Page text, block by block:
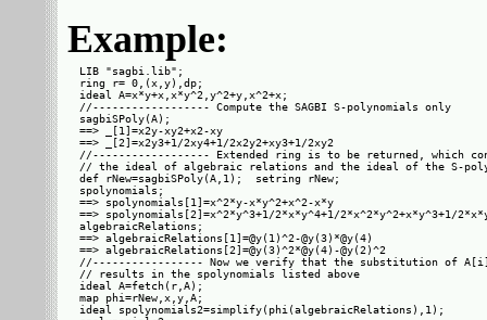
Example:
LIB "sagbi.lib";
ring r= 0,(x,y),dp;
ideal A=x*y+x,x*y^2,y^2+y,x^2+x;
//------------------ Compute the SAGBI S-polynomials only
sagbiSPoly(A);
==> _[1]=x2y-xy2+x2-xy
==> _[2]=x2y3+1/2xy4+1/2x2y2+xy3+1/2xy2
//------------------ Extended ring is to be returned, which
// the ideal of algebraic relations and the ideal of the S-
def rNew=sagbiSPoly(A,1);  setring rNew;
spolynomials;
==> spolynomials[1]=x^2*y-x*y^2+x^2-x*y
==> spolynomials[2]=x^2*y^3+1/2*x*y^4+1/2*x^2*y^2+x*y^3+1/
algebraicRelations;
==> algebraicRelations[1]=@y(1)^2-@y(3)*@y(4)
==> algebraicRelations[2]=@y(3)^2*@y(4)-@y(2)^2
//----------------- Now we verify that the substitution of
// results in the spolynomials listed above
ideal A=fetch(r,A);
map phi=rNew,x,y,A;
ideal spolynomials2=simplify(phi(algebraicRelations),1);